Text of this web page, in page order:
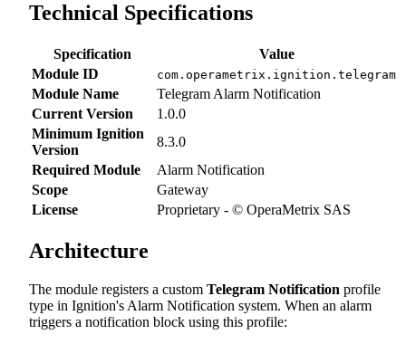
Technical Specifications
Specification
Value
Module ID
com.operametrix.ignition.telegram
Module Name
Telegram Alarm Notification
Current Version
1.0.0
Minimum Ignition
Version
8.3.0
Required Module
Alarm Notification
Scope
Gateway
License
Proprietary - © OperaMetrix SAS
Architecture
The module registers a custom Telegram Notification profile
type in Ignition's Alarm Notification system. When an alarm
triggers a notification block using this profile: